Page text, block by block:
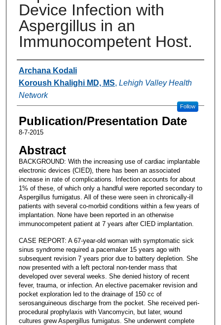
Device Infection with
Aspergillus in an
Immunocompetent Host.
Authors
Archana Kodali
Koroush Khalighi MD, MS, Lehigh Valley Health
Network
Follow
Publication/Presentation Date
8-7-2015
Abstract
BACKGROUND: With the increasing use of cardiac implantable
electronic devices (CIED), there has been an associated
increase in rate of complications. Infection accounts for about
1% of these, of which only a handful were reported secondary to
Aspergillus fumigatus. All of these were seen in chronically-ill
patients with several co-morbid conditions within a few years of
implantation. None have been reported in an otherwise
immunocompetent patient at 7 years after CIED implantation.
CASE REPORT: A 67-year-old woman with symptomatic sick
sinus syndrome required a pacemaker 15 years ago with
subsequent revision 7 years prior due to battery depletion. She
now presented with a left pectoral non-tender mass that
developed over several weeks. She denied history of recent
fever, trauma, or infection. An elective pacemaker revision and
pocket exploration led to the drainage of 150 cc of
serosanguineous discharge from the pocket. She received peri-
procedural prophylaxis with Vancomycin, but later, wound
cultures grew Aspergillus fumigatus. She underwent complete